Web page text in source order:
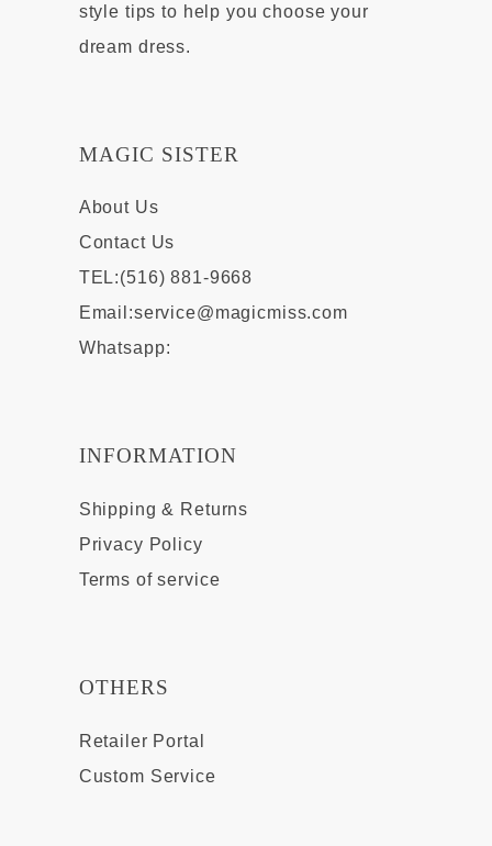
style tips to help you choose your
dream dress.
MAGIC SISTER
About Us
Contact Us
TEL:(516) 881-9668
Email:service@magicmiss.com
Whatsapp:
INFORMATION
Shipping & Returns
Privacy Policy
Terms of service
OTHERS
Retailer Portal
Custom Service